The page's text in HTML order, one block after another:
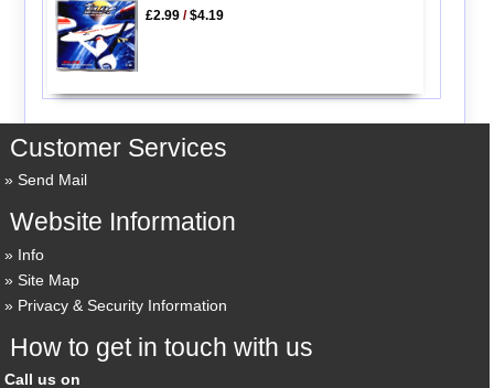
£2.99/$4.19
Customer Services
Send Mail
Website Information
Info
Site Map
Privacy & Security Information
How to get in touch with us
Call us on